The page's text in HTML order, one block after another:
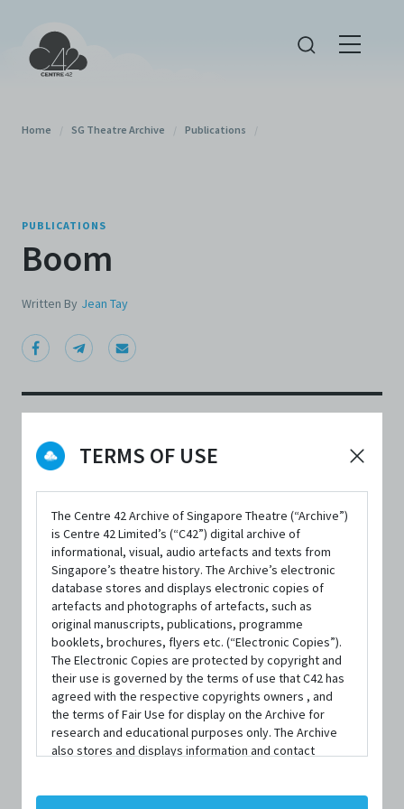
TERMS OF USE
The Centre 42 Archive of Singapore Theatre (“Archive”)
is Centre 42 Limited’s (“C42”) digital archive of
informational, visual, audio artefacts and texts from
Singapore’s theatre history. The Archive’s electronic
database stores and displays electronic copies of
artefacts and photographs of artefacts, such as
original manuscripts, publications, programme
booklets, brochures, flyers etc. (“Electronic Copies”).
The Electronic Copies are protected by copyright and
their use is governed by the terms of use that C42 has
agreed with the respective copyrights owners , and
the terms of Fair Use for display on the Archive for
research and educational purposes only. The Archive
also stores and displays information and contact
Home / SG Theatre Archive / Publications /
PUBLICATIONS
Boom
Written By Jean Tay
FORMAT
Paperback; 128 pages
9789810840174
PUBLISHER
Epigram Books
PUBLISHED YEAR
LANGUAGE
English